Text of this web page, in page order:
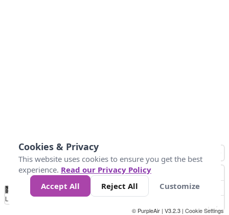
No
Data 10 25 50 300
Loading...
© PurpleAir | V3.2.3 | Cookie Settings
Cookies & Privacy
This website uses cookies to ensure you get the best
experience. Read our Privacy Policy
Accept All
Reject All Customize